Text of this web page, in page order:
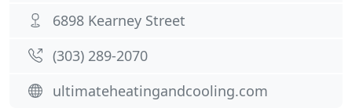
6898 Kearney Street
(303) 289-2070
ultimateheatingandcooling.com